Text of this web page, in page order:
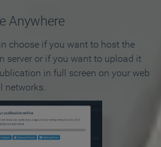
Anywhere
choose if you want to host the
server or if you want to upload it
in full screen on your web
networks.